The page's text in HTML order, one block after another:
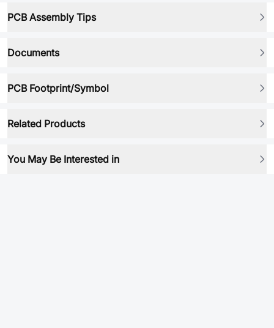
PCB Assembly Tips
Documents
PCB Footprint/Symbol
Related Products
You May Be Interested in